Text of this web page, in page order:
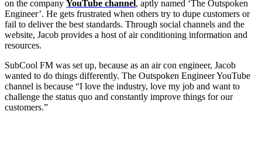
on the company YouTube channel , aptly named ‘The Outspoken
Engineer’. He gets frustrated when others try to dupe customers or
fail to deliver the best standards. Through social channels and the
website, Jacob provides a host of air conditioning information and
resources.
SubCool FM was set up, because as an air con engineer, Jacob
wanted to do things differently. The Outspoken Engineer YouTube
channel is because “I love the industry, love my job and want to
challenge the status quo and constantly improve things for our
customers.”